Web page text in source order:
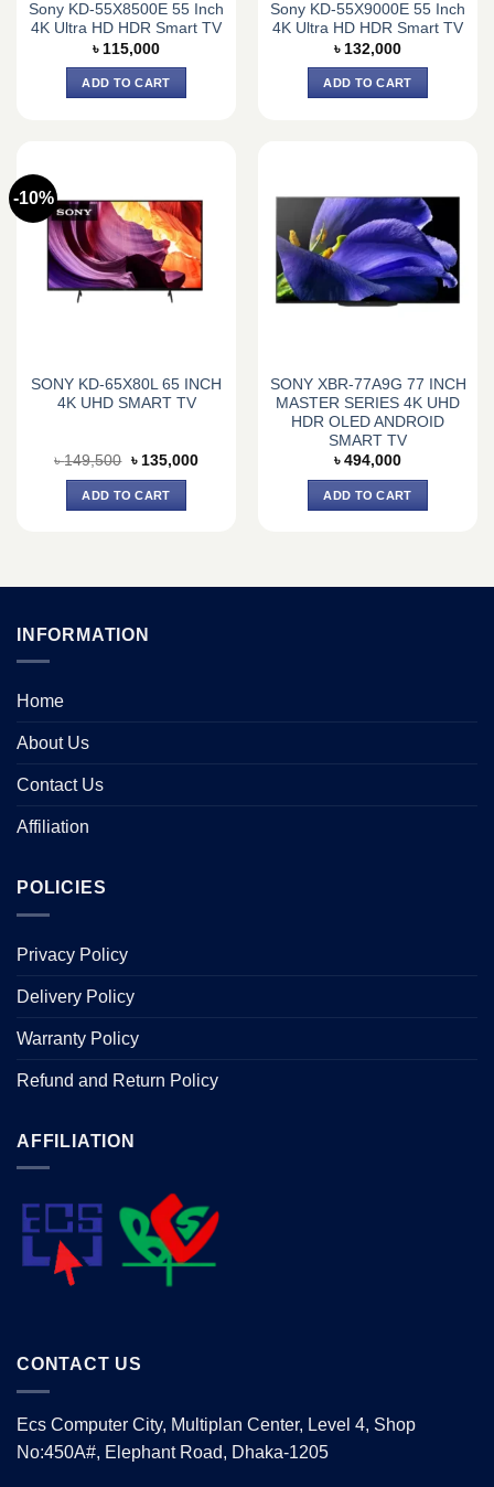
Sony KD-55X8500E 55 Inch
4K Ultra HD HDR Smart TV
৳ 115,000
ADD TO CART
Sony KD-55X9000E 55 Inch
4K Ultra HD HDR Smart TV
৳ 132,000
ADD TO CART
-10%
SONY KD-65X80L 65 INCH
4K UHD SMART TV
৳149,500 Original
was:
৳ 149,500.
৳ 135,000Current
ADD TO CART
SONY XBR-77A9G 77 INCH
MASTER SERIES 4K UHD
HDR OLED ANDROID
SMART TV
৳ 494,000
ADD TO CART
INFORMATION
Home
About Us
Contact Us
Affiliation
POLICIES
Privacy Policy
Delivery Policy
Warranty Policy
Refund and Return Policy
AFFILIATION
CONTACT US
Ecs Computer City, Multiplan Center, Level 4, Shop
No:450A#, Elephant Road, Dhaka-1205